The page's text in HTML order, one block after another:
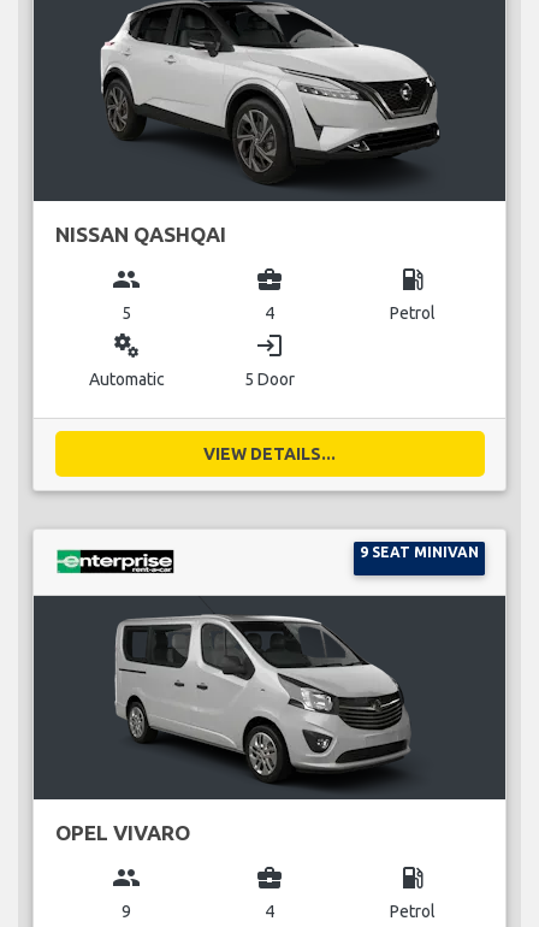
NISSAN QASHQAI
group
5
business_center
4
local_gas_station
Petrol
miscellaneous_services
Automatic
login
5 Door
VIEW DETAILS...
9 SEAT MINIVAN
OPEL VIVARO
group
9
business_center
4
local_gas_station
Petrol